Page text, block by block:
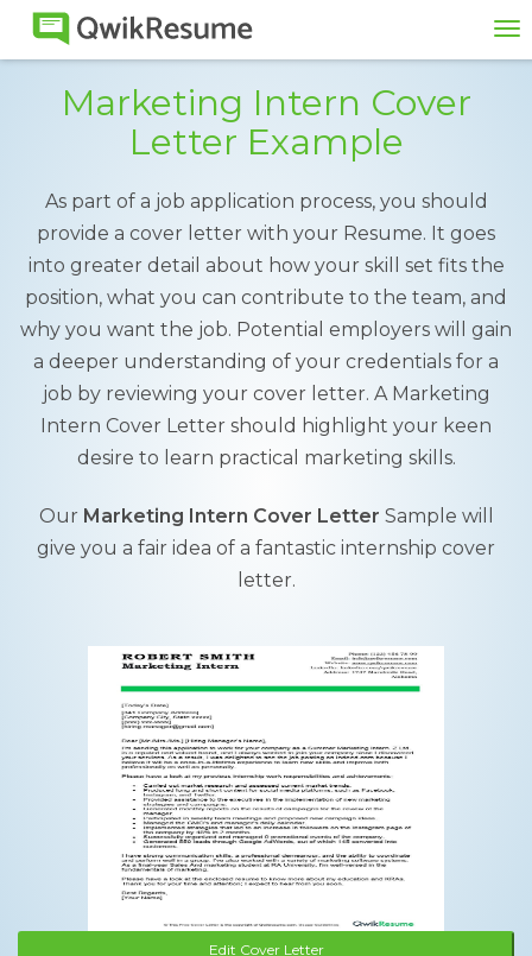
Marketing Intern Cover
Letter Example
As part of a job application process, you should
provide a cover letter with your Resume. It goes
into greater detail about how your skill set fits the
position, what you can contribute to the team, and
why you want the job. Potential employers will gain
a deeper understanding of your credentials for a
job by reviewing your cover letter. A Marketing
Intern Cover Letter should highlight your keen
desire to learn practical marketing skills.
Our Marketing Intern Cover Letter Sample will
give you a fair idea of a fantastic internship cover
letter.
Edit Cover Letter